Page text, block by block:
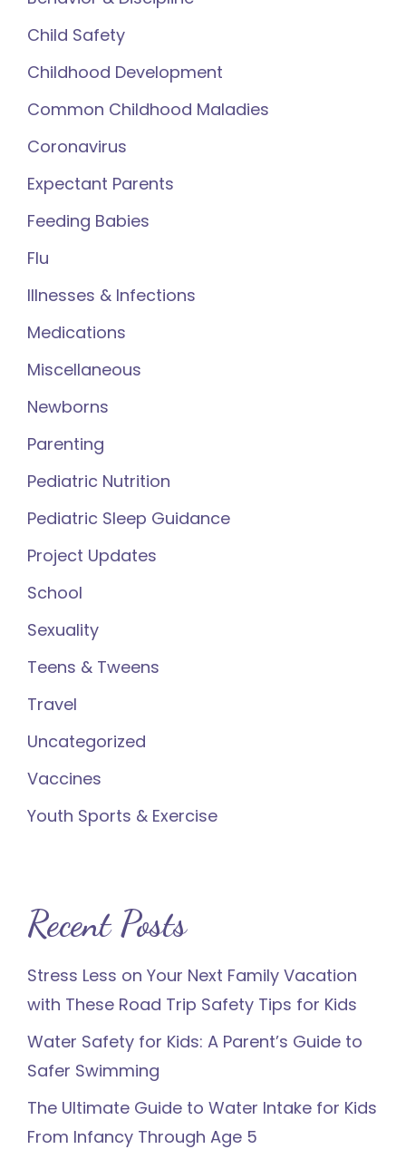
Child Safety
Childhood Development
Common Childhood Maladies
Coronavirus
Expectant Parents
Feeding Babies
Flu
Illnesses & Infections
Medications
Miscellaneous
Newborns
Parenting
Pediatric Nutrition
Pediatric Sleep Guidance
Project Updates
School
Sexuality
Teens & Tweens
Travel
Uncategorized
Vaccines
Youth Sports & Exercise
Recent Posts
Stress Less on Your Next Family Vacation
with These Road Trip Safety Tips for Kids
Water Safety for Kids: A Parent’s Guide to
Safer Swimming
The Ultimate Guide to Water Intake for Kids
From Infancy Through Age 5